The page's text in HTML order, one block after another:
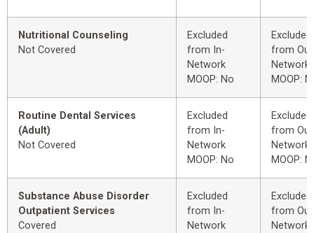
Nutritional Counseling
Not Covered
Excluded
from In-
Network
MOOP: No
Excluded
from
Network
MOOP:
Routine Dental Services
(Adult)
Not Covered
Excluded
from In-
Network
MOOP: No
Excluded
from
Network
MOOP:
Substance Abuse Disorder
Outpatient Services
Covered
Excluded
from In-
Network
Excluded
from
Network